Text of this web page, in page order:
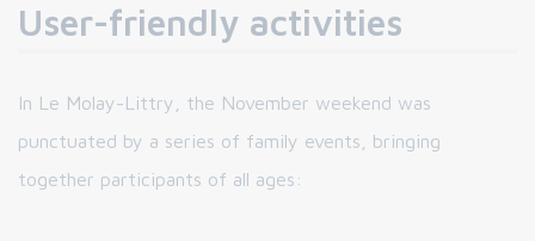
User-friendly activities
In Le Molay-Littry, the November weekend was
punctuated by a series of family events, bringing
together participants of all ages: